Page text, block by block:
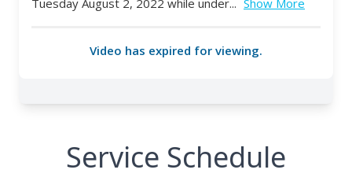
Service Schedule